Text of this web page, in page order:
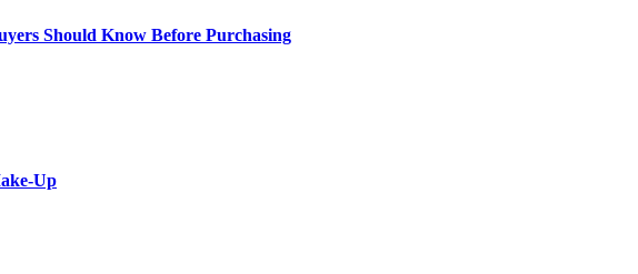
Should Know Before Purchasing
Up